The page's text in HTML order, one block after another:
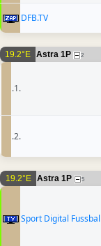
DFB.TV
19.2°E Astra 1P 2
.1.
.2.
19.2°E Astra 1P 5
Sport Digital